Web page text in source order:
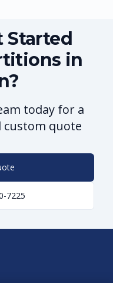
Started
in
today for a
quote
7225